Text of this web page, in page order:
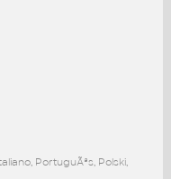
PortuguÃªs, Polski,